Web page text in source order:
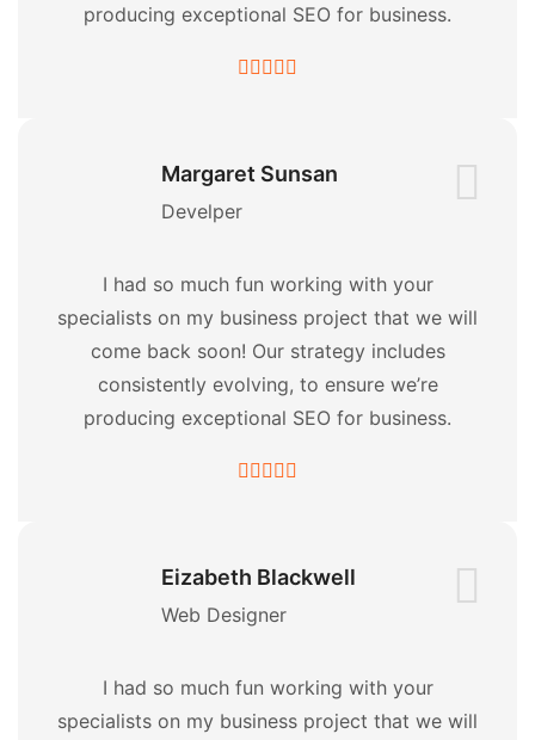
producing exceptional SEO for business.
Margaret Sunsan
Develper
I had so much fun working with your
specialists on my business project that we will
come back soon! Our strategy includes
consistently evolving, to ensure we’re
producing exceptional SEO for business.
Eizabeth Blackwell
Web Designer
I had so much fun working with your
specialists on my business project that we will